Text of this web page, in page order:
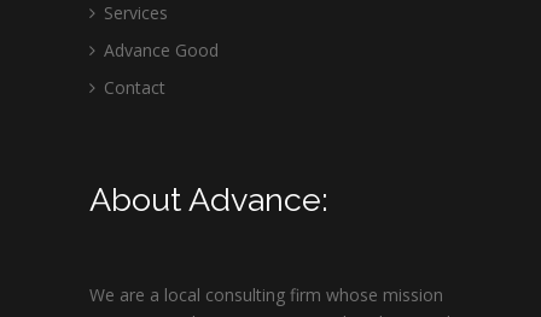
Services
Advance Good
Contact
About Advance:
We are a local consulting firm whose mission